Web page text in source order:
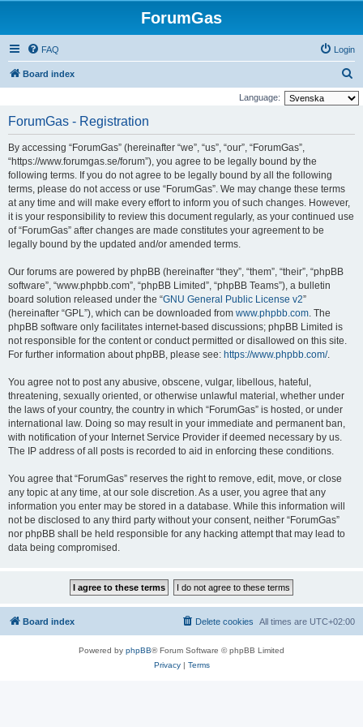
ForumGas
FAQ Login
Board index
e
Language:
ForumGas - Registration
By accessing “ForumGas” (hereinafter “we”, “us”, “our”, “ForumGas”,
“https://www.forumgas.se/forum”), you agree to be legally bound by the
following terms. If you do not agree to be legally bound by all the following
terms, please do not access or use “ForumGas”. We may change these terms
at any time and will make every effort to inform you of such changes. However,
it is your responsibility to review this document regularly, as your continued use
of “ForumGas” after changes are made constitutes your agreement to be
legally bound by the updated and/or amended terms.
Our forums are powered by phpBB (hereinafter “they”, “them”, “their”, “phpBB
software”, “www.phpbb.com”, “phpBB Limited”, “phpBB Teams”), a bulletin
board solution released under the “GNU General Public License v2”
(hereinafter “GPL”), which can be downloaded from www.phpbb.com. The
phpBB software only facilitates internet-based discussions; phpBB Limited is
not responsible for the content or conduct permitted or disallowed on this site.
For further information about phpBB, please see: https://www.phpbb.com/.
You agree not to post any abusive, obscene, vulgar, libellous, hateful,
threatening, sexually oriented, or otherwise unlawful material, whether under
the laws of your country, the country in which “ForumGas” is hosted, or under
international law. Doing so may result in your immediate and permanent ban,
with notification of your Internet Service Provider if deemed necessary by us.
The IP address of all posts is recorded to aid in enforcing these conditions.
You agree that “ForumGas” reserves the right to remove, edit, move, or close
any topic at any time, at our sole discretion. As a user, you agree that any
information you enter may be stored in a database. While this information will
not be disclosed to any third party without your consent, neither “ForumGas”
nor phpBB shall be held responsible for any hacking attempt that may lead to
data being compromised.
Board index All times are UTC+02:00
Delete cookies
Powered by phpBB® Forum Software © phpBB Limited
Privacy| Terms